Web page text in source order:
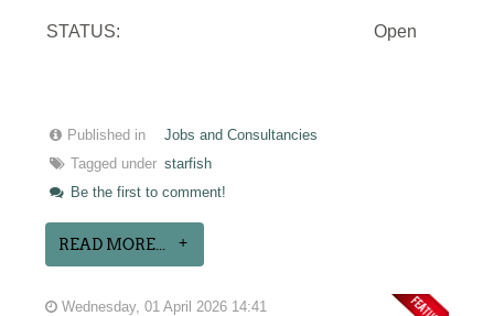
STATUS: Open
Published in
Jobs and Consultancies
Tagged under starfish
Be the first to comment!
READ MORE...
Wednesday, 01 April 2026 14:41